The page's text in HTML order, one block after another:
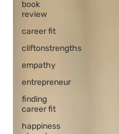
book
review
career fit
cliftonstrengths
empathy
entrepreneur
finding
career fit
happiness